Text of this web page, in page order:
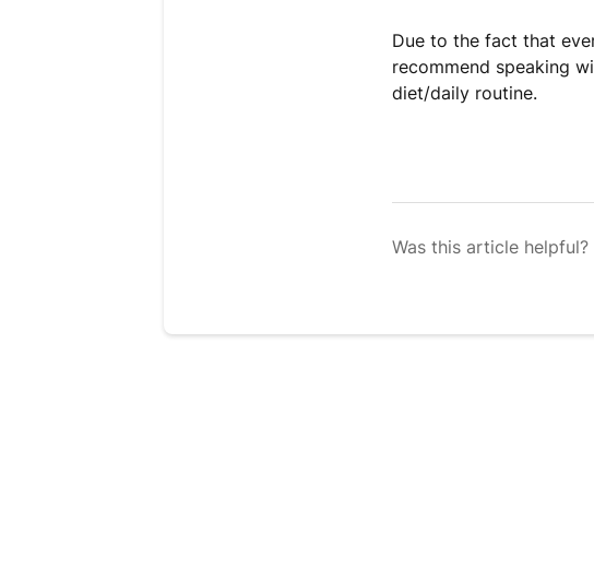
Due to the fact that
recommend speaking
diet/daily routine.
Was this article helpful?